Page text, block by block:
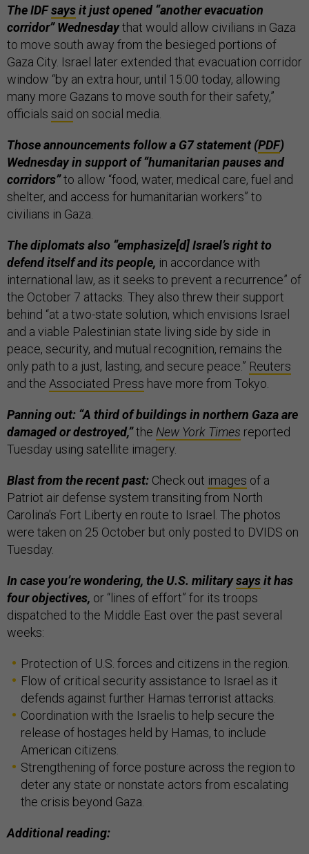
The IDFsaysit just opened “another evacuation
corridor” Wednesdaythat would allow civilians in Gaza
to move south away from the besieged portions of
Gaza City. Israel later extended that evacuation corridor
window “by an extra hour, until 15:00 today, allowing
many more Gazans to move south for their safety,”
officials said on social media.
Those announcements follow a G7 statement (PDF)
Wednesday in support of “humanitarian pauses and
corridors”to allow “food, water, medical care, fuel and
shelter, and access for humanitarian workers” to
civilians in Gaza.
The diplomats also “emphasize[d] Israel’s right to
defend itself and its people, in accordance with
international law, as it seeks to prevent a recurrence” of
the October 7 attacks. They also threw their support
behind “at a two-state solution, which envisions Israel
and a viable Palestinian state living side by side in
peace, security, and mutual recognition, remains the
only path to a just, lasting, and secure peace.” Reuters
and the Associated Press have more from Tokyo.
Panning out: “A third of buildings in northern Gaza are
damaged or destroyed,”the New York Times reported
Tuesday using satellite imagery.
Blast from the recent past: Check out images of a
Patriot air defense system transiting from North
Carolina’s Fort Liberty en route to Israel. The photos
were taken on 25 October but only posted to DVIDS on
Tuesday.
In case you’re wondering, the U.S. militarysaysit has
four objectives, or “lines of effort” for its troops
dispatched to the Middle East over the past several
weeks:
Protection of U.S. forces and citizens in the region.
Flow of critical security assistance to Israel as it
defends against further Hamas terrorist attacks.
Coordination with the Israelis to help secure the
release of hostages held by Hamas, to include
American citizens.
Strengthening of force posture across the region to
deter any state or nonstate actors from escalating
the crisis beyond Gaza.
Additional reading: